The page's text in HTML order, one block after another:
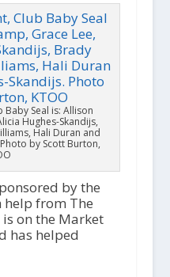
Seal is: Allison
Hughes-Skandijs,
Hali Duran and
by Scott Burton,
by the
from The
on the Market
has helped